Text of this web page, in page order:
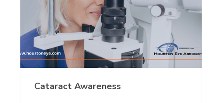
Cataract Awareness